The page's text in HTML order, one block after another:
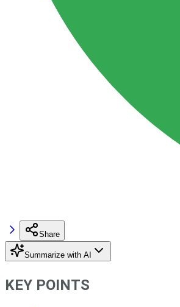
Share
Summarize with AI
KEY POINTS